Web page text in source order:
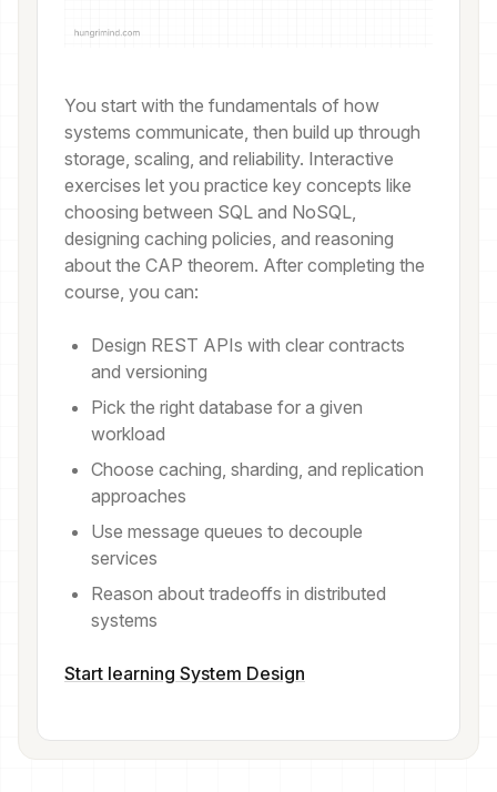
You start with the fundamentals of how
systems communicate, then build up through
storage, scaling, and reliability. Interactive
exercises let you practice key concepts like
choosing between SQL and NoSQL,
designing caching policies, and reasoning
about the CAP theorem. After completing the
course, you can:
Design REST APIs with clear contracts
and versioning
Pick the right database for a given
workload
Choose caching, sharding, and replication
approaches
Use message queues to decouple
services
Reason about tradeoffs in distributed
systems
Start learning System Design